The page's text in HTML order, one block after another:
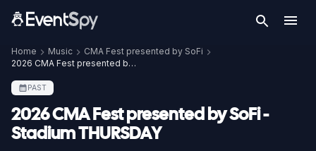
Home Music
CMA Fest presented by SoFi
2026 CMA Fest presented by SoFi - Stadium THURSDAY
PAST
2026 CMA Fest presented by SoFi -
Stadium THURSDAY